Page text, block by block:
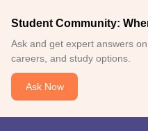
Student Community:
Ask and get expert answers
careers, and study options.
Ask Now